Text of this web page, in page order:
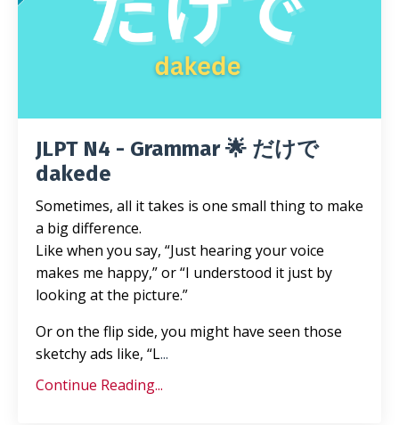
JLPT N4 - Grammar 🌟 だけで
dakede
Sometimes, all it takes is one small thing to make
a big difference.
Like when you say, “Just hearing your voice
makes me happy,” or “I understood it just by
looking at the picture.”
Or on the flip side, you might have seen those
sketchy ads like, “L...
Continue Reading...